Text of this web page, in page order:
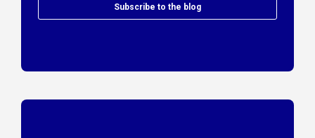
Subscribe to the blog